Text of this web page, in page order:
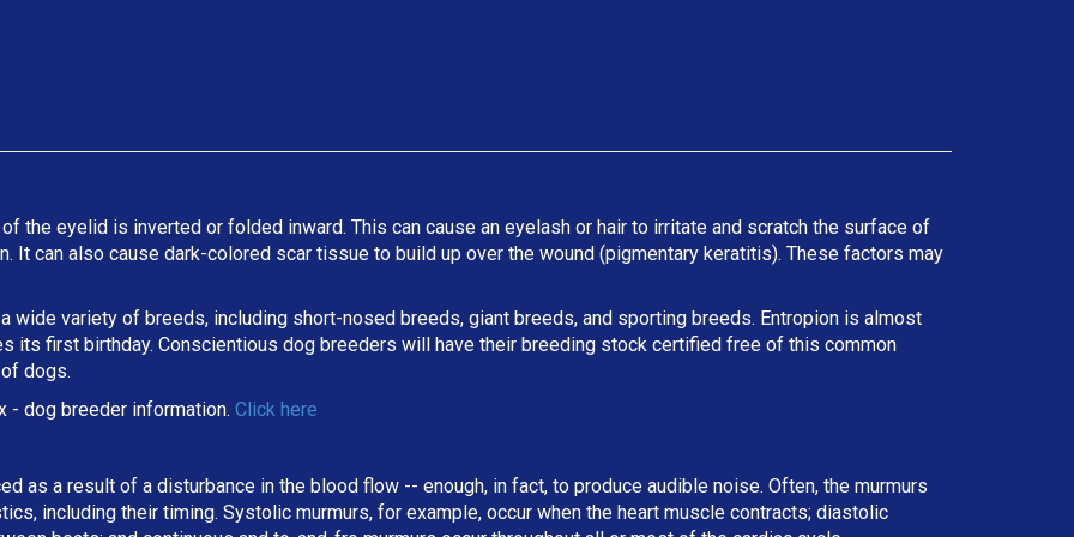
the eyelid is inverted or folded inward. This can cause an eyelash or hair to irritate and scratch the surface of
It can also cause dark-colored scar tissue to build up over the wound (pigmentary keratitis). These factors may
wide variety of breeds, including short-nosed breeds, giant breeds, and sporting breeds. Entropion is almost
its first birthday. Conscientious dog breeders will have their breeding stock certified free of this common
dogs.
- dog breeder information. Click here
as a result of a disturbance in the blood flow -- enough, in fact, to produce audible noise. Often, the murmurs
including their timing. Systolic murmurs, for example, occur when the heart muscle contracts; diastolic